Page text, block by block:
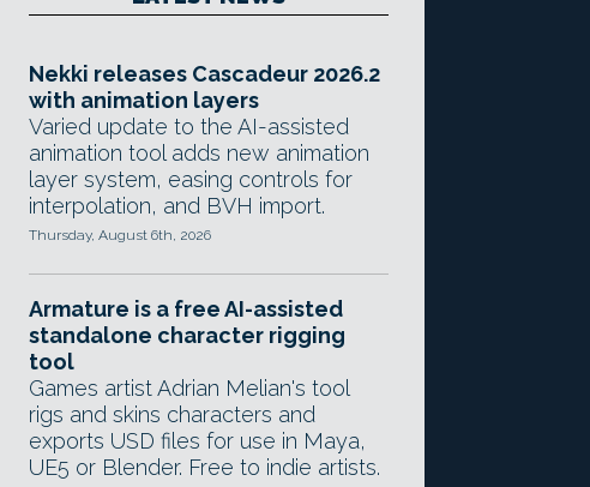
Nekki releases Cascadeur 2026.2
with animation layers
Varied update to the AI-assisted
animation tool adds new animation
layer system, easing controls for
interpolation, and BVH import.
Thursday, August 6th, 2026
Armature is a free AI-assisted
standalone character rigging
tool
Games artist Adrian Melian's tool
rigs and skins characters and
exports USD files for use in Maya,
UE5 or Blender. Free to indie artists.